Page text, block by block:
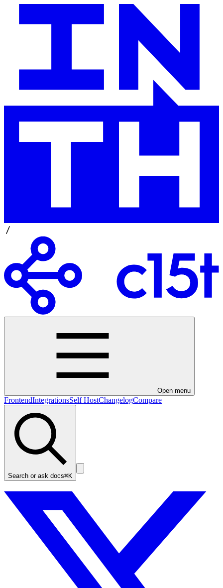
Open menu
FrontendIntegrationsSelf HostChangelogCompare
Search or ask docs⌘K